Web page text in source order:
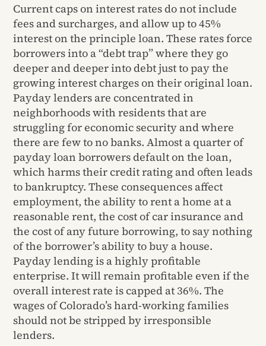
Current caps on interest rates do not include
fees and surcharges, and allow up to 45%
interest on the principle loan. These rates force
borrowers into a “debt trap” where they go
deeper and deeper into debt just to pay the
growing interest charges on their original loan.
Payday lenders are concentrated in
neighborhoods with residents that are
struggling for economic security and where
there are few to no banks. Almost a quarter of
payday loan borrowers default on the loan,
which harms their credit rating and often leads
to bankruptcy. These consequences affect
employment, the ability to rent a home at a
reasonable rent, the cost of car insurance and
the cost of any future borrowing, to say nothing
of the borrower’s ability to buy a house.
Payday lending is a highly profitable
enterprise. It will remain profitable even if the
overall interest rate is capped at 36%. The
wages of Colorado’s hard-working families
should not be stripped by irresponsible
lenders.